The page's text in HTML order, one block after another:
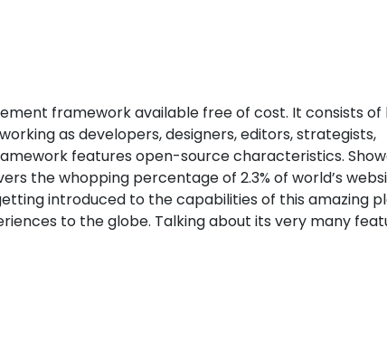
framework available free of cost. It consists of
as developers, designers, editors, strategists,
features open-source characteristics.
the whopping percentage of 2.3% of world’s
introduced to the capabilities of this amazing
to the globe. Talking about its very many